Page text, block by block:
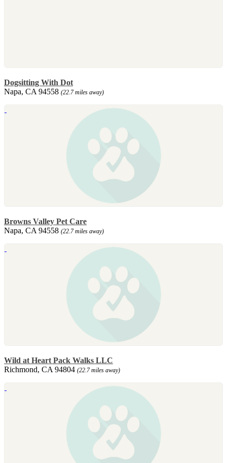
Dogsitting With Dot
Napa, CA 94558 (22.7 miles away)
Browns Valley Pet Care
Napa, CA 94558 (22.7 miles away)
Wild at Heart Pack Walks LLC
Richmond, CA 94804 (22.7 miles away)